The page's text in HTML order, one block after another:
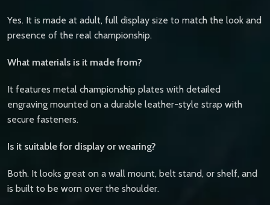
Yes. It is made at adult, full display size to match the look and
presence of the real championship.
What materials is it made from?
It features metal championship plates with detailed
engraving mounted on a durable leather-style strap with
secure fasteners.
Is it suitable for display or wearing?
Both. It looks great on a wall mount, belt stand, or shelf, and
is built to be worn over the shoulder.